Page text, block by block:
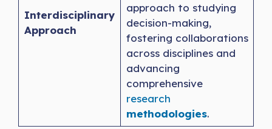
Interdisciplinary
Approach
approach to studying
decision-making,
fostering collaborations
across disciplines and
advancing
comprehensive
research
methodologies.